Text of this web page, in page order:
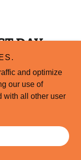
DAY
FRENCH
book the
and optimize
our use of
with all other user